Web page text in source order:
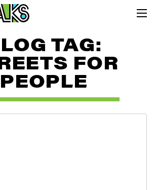
TAG:
FOR
PEOPLE